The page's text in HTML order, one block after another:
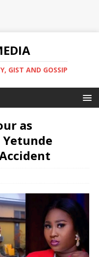
GIST AND GOSSIP
as